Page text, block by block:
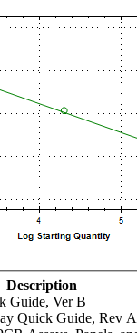
Description
Guide, Ver B
Quick Guide, Rev A